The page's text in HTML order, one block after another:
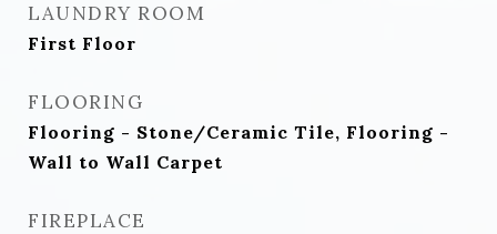
LAUNDRY ROOM
First Floor
FLOORING
Flooring - Stone/Ceramic Tile, Flooring -
Wall to Wall Carpet
FIREPLACE